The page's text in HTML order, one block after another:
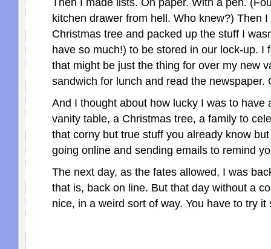
Then I made lists. On paper. With a pen.
kitchen drawer from hell. Who knew?) Then
Christmas tree and packed up the stuff I
have so much!) to be stored in our lock-up. I
that might be just the thing for over my new
sandwich for lunch and read the newspaper.
And I thought about how lucky I was to have
vanity table, a Christmas tree, a family to
that corny but true stuff you already know
going online and sending emails to remind
The next day, as the fates allowed, I was
that is, back on line. But that day without a
nice, in a weird sort of way. You have to try it